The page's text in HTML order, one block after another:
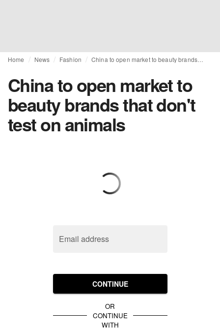
Home News Fashion China to open market to beauty brands that don't test on animals
China to open market to
beauty brands that don't
test on animals
Email address
CONTINUE
OR
CONTINUE
WITH